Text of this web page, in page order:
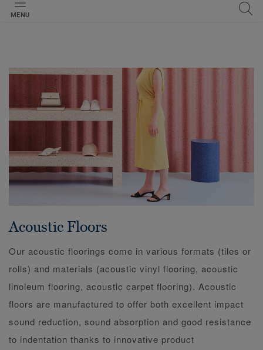
MENU
Acoustic Floors
Our acoustic floorings come in various formats (tiles or
rolls) and materials (acoustic vinyl flooring, acoustic
linoleum flooring, acoustic carpet flooring). Acoustic
floors are manufactured to offer both excellent impact
sound reduction, sound absorption and good resistance
to indentation thanks to innovative product